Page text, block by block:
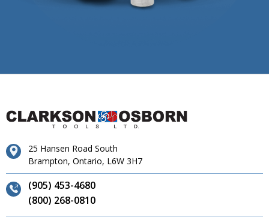
25 Hansen Road South
Brampton, Ontario, L6W 3H7
(905) 453-4680
(800) 268-0810